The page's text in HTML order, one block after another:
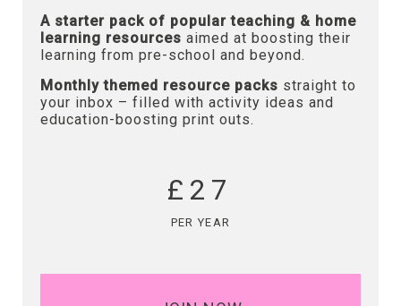
A starter pack of popular teaching & home
learning resources aimed at boosting their
learning from pre-school and beyond.
Monthly themed resource packs straight to
your inbox – filled with activity ideas and
education-boosting print outs.
£27
PER YEAR